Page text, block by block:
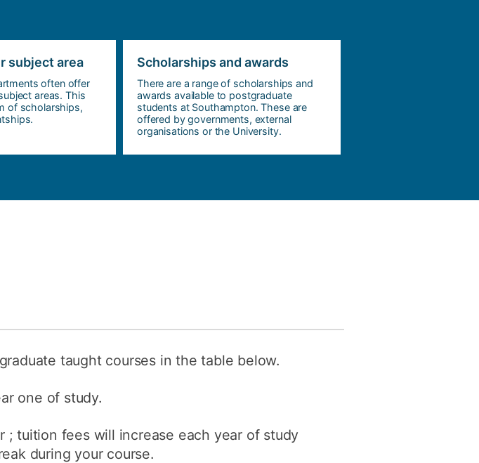
subject area
often offer
areas. This
of scholarships,
Scholarships and awards
There are a range of scholarships and
awards available to postgraduate
students at Southampton. These are
offered by governments, external
organisations or the University.
taught courses in the table below.
one of study.
; tuition fees will increase each year of study
during your course.